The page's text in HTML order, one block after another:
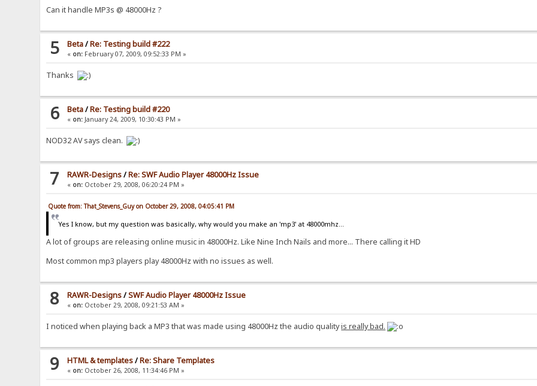
Can it handle MP3s @ 48000Hz ?
5 Beta/Re: Testing build #222
« on: February 07, 2009, 09:52:33 PM »
Thanks
6 Beta/Re: Testing build #220
« on: January 24, 2009, 10:30:43 PM »
NOD32 AV says clean.
7 RAWR-Designs/Re: SWF Audio Player 48000Hz Issue
« on: October 29, 2008, 06:20:24 PM »
Quote from: That_Stevens_Guy on October 29, 2008, 04:05:41 PM
Yes I know, but my question was basically, why would you make an 'mp3' at 48000mhz...
A lot of groups are releasing online music in 48000Hz. Like Nine Inch Nails and more... There calling it HD
Most common mp3 players play 48000Hz with no issues as well.
8 RAWR-Designs/SWF Audio Player 48000Hz Issue
« on: October 29, 2008, 09:21:53 AM »
I noticed when playing back a MP3 that was made using 48000Hz the audio qualityis really bad.
9 HTML & templates/Re: Share Templates
« on: October 26, 2008, 11:34:46 PM »